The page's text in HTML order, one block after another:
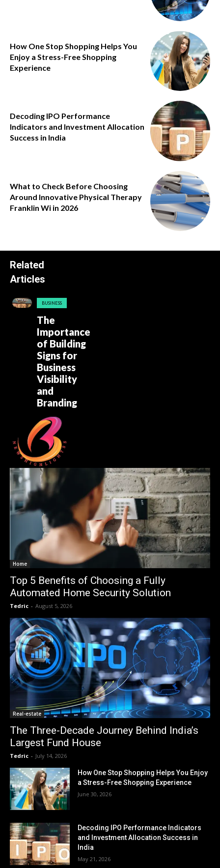
How One Stop Shopping Helps You
Enjoy a Stress-Free Shopping
Experience
Decoding IPO Performance
Indicators and Investment Allocation
Success in India
What to Check Before Choosing
Around Innovative Physical Therapy
Franklin Wi in 2026
Related
Articles
BUSINESS
The
Importance
of Building
Signs for
Business
Visibility
and
Branding
Home
Top 5 Benefits of Choosing a Fully
Automated Home Security Solution
Tedric - August 5, 2026
Real-estate
The Three-Decade Journey Behind India’s
Largest Fund House
Tedric - July 14, 2026
How One Stop Shopping Helps You Enjoy
a Stress-Free Shopping Experience
June 30, 2026
Decoding IPO Performance Indicators
and Investment Allocation Success in
India
May 21, 2026